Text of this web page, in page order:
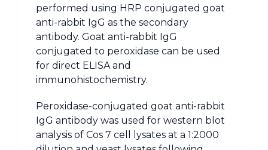
performed using HRP conjugated goat
anti-rabbit IgG as the secondary
antibody. Goat anti-rabbit IgG
conjugated to peroxidase can be used
for direct ELISA and
immunohistochemistry.
Peroxidase-conjugated goat anti-rabbit
IgG antibody was used for western blot
analysis of Cos 7 cell lysates at a 1:2000